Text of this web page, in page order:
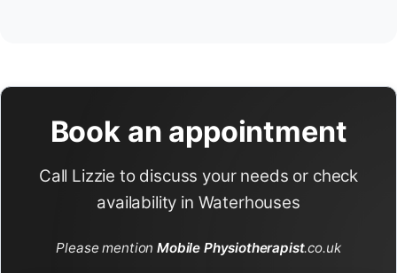
Book an appointment
Call Lizzie to discuss your needs or check
availability in Waterhouses
Please mentionMobile Physiotherapist.co.uk